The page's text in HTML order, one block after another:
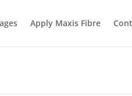
Apply Maxis Fibre